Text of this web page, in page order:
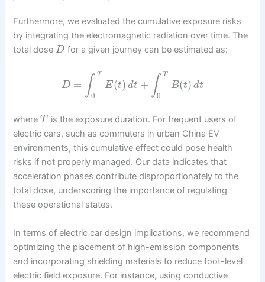
Furthermore, we evaluated the cumulative exposure risks
by integrating the electromagnetic radiation over time. The
total doseD for a given journey can be estimated as:
D = ∫ T
0
E(t) dt + ∫ T
0
B(t) dt
whereT is the exposure duration. For frequent users of
electric cars, such as commuters in urban China EV
environments, this cumulative effect could pose health
risks if not properly managed. Our data indicates that
acceleration phases contribute disproportionately to the
total dose, underscoring the importance of regulating
these operational states.
In terms of electric car design implications, we recommend
optimizing the placement of high-emission components
and incorporating shielding materials to reduce foot-level
electric field exposure. For instance, using conductive